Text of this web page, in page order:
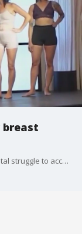
A breast cancer battle often comes with the mental struggle to accept a new body. One California woman has made it her mission to make that easier, after fighting the disease herself. Keira Kotler tells Good Day LA?s Brooke Thomas, she created Everviolet, so survivors don?t have to search hard for undergarments catered to their post-cancer bodies, giving them a way to wear their scars with pride.